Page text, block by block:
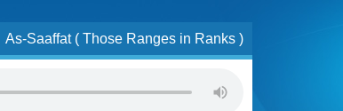
As-Saaffat ( Those Ranges in Ranks )